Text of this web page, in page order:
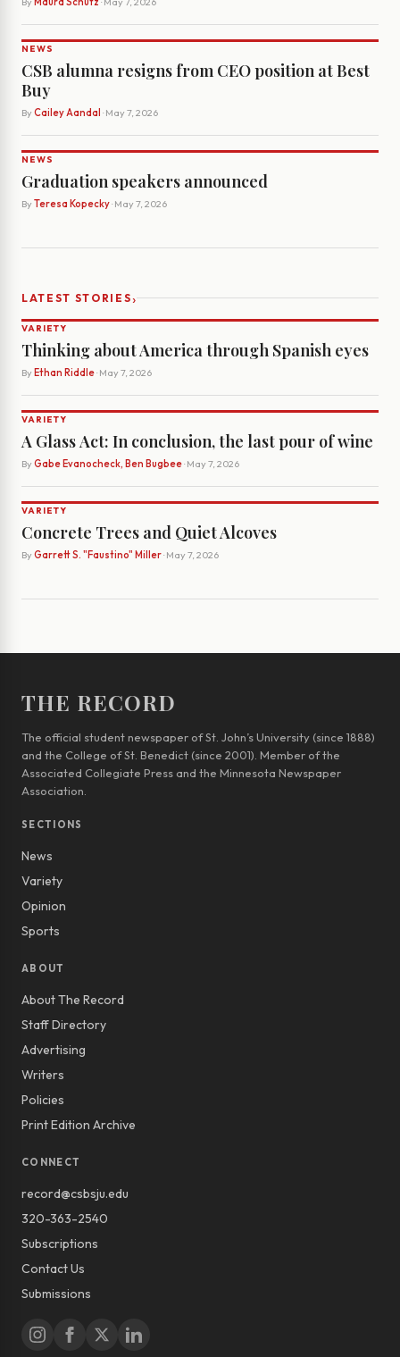
NEWS
CSB alumna resigns from CEO position at Best
Buy
By Cailey Aandal · May 7, 2026
NEWS
Graduation speakers announced
By Teresa Kopecky· May 7, 2026
LATEST STORIES›
VARIETY
Thinking about America through Spanish eyes
By Ethan Riddle· May 7, 2026
VARIETY
A Glass Act: In conclusion, the last pour of wine
By Gabe Evanocheck, Ben Bugbee· May 7, 2026
VARIETY
Concrete Trees and Quiet Alcoves
By Garrett S. "Faustino" Miller· May 7, 2026
THE RECORD
The official student newspaper of St. John’s University (since 1888)
and the College of St. Benedict (since 2001). Member of the
Associated Collegiate Press and the Minnesota Newspaper
Association.
SECTIONS
News
Variety
Opinion
Sports
ABOUT
About The Record
Staff Directory
Advertising
Writers
Policies
Print Edition Archive
CONNECT
record@csbsju.edu
320-363-2540
Subscriptions
Contact Us
Submissions